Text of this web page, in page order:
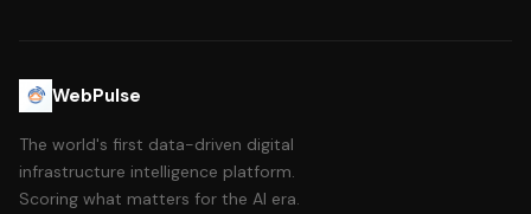
WebPulse
The world's first data-driven digital
infrastructure intelligence platform.
Scoring what matters for the AI era.